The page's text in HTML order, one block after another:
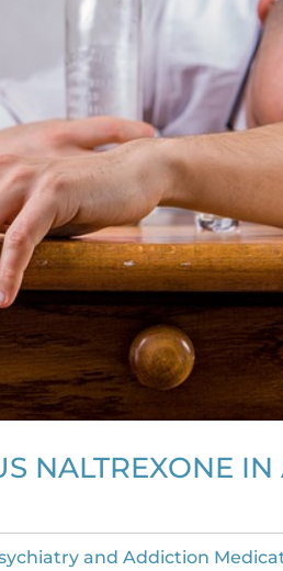
NALTREXONE
and Addiction